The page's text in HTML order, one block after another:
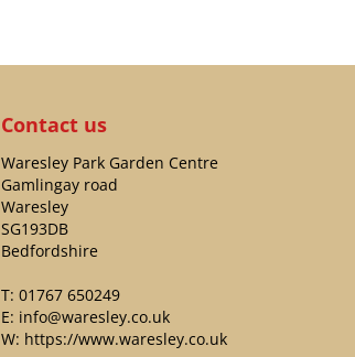
Contact us
Waresley Park Garden Centre
Gamlingay road
Waresley
SG193DB
Bedfordshire
T: 01767 650249
E: info@waresley.co.uk
W: https://www.waresley.co.uk